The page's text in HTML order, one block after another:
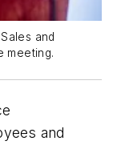
and
meeting.
and